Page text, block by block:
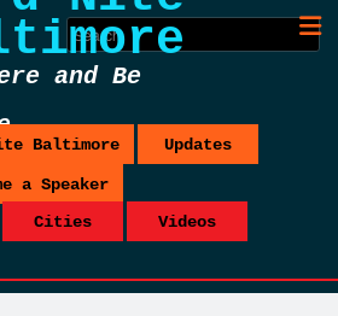
and Be
Baltimore Updates
a Speaker
Cities Videos